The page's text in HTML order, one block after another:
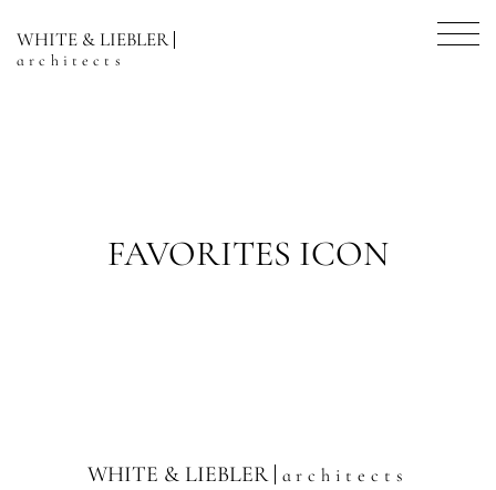
WHITE & LIEBLER
architects
FAVORITES ICON
WHITE & LIEBLER architects